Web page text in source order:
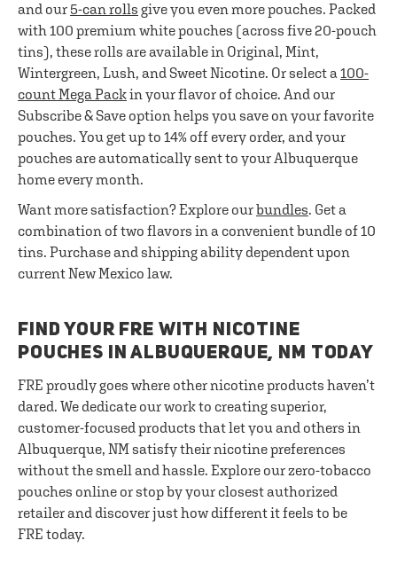
and our 5-can rolls give you even more pouches. Packed
with 100 premium white pouches (across five 20-pouch
tins), these rolls are available in Original, Mint,
Wintergreen, Lush, and Sweet Nicotine. Or select a 100-
count Mega Packin your flavor of choice. And our
Subscribe & Save option helps you save on your favorite
pouches. You get up to 14% off every order, and your
pouches are automatically sent to your Albuquerque
home every month.
Want more satisfaction? Explore ourbundles. Get a
combination of two flavors in a convenient bundle of 10
tins. Purchase and shipping ability dependent upon
current New Mexico law.
FIND YOUR FRE WITH NICOTINE
POUCHES IN ALBUQUERQUE, NM TODAY
FRE proudly goes where other nicotine products haven’t
dared. We dedicate our work to creating superior,
customer-focused products that let you and others in
Albuquerque, NM satisfy their nicotine preferences
without the smell and hassle. Explore our zero-tobacco
pouches online or stop by your closest authorized
retailer and discover just how different it feels to be
FRE today.